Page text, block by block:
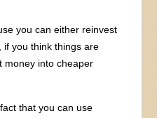
you can either reinvest
if you think things are
money into cheaper
that you can use